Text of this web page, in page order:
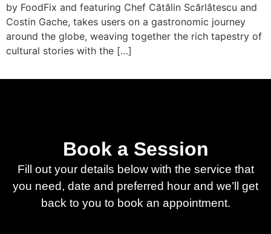
by FoodFix and featuring Chef Cătălin Scărlătescu and
Costin Gache, takes users on a gastronomic journey
around the globe, weaving together the rich tapestry of
cultural stories with the […]
Book a Session
Fill out your details below with the service that
you need, date and preferred hour and we’ll get
back to you to book an appointment.